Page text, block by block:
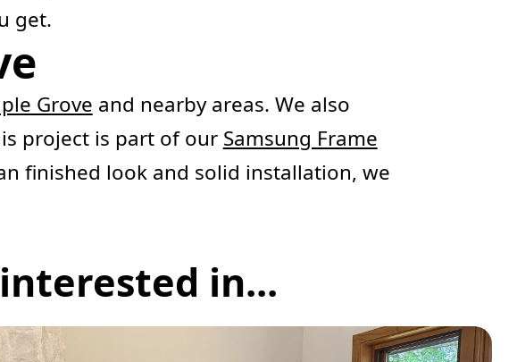
get.
Grove and nearby areas. We also
project is part of our Samsung Frame
finished look and solid installation, we
in...